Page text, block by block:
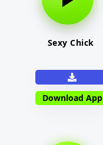
Sexy Chick
Download App